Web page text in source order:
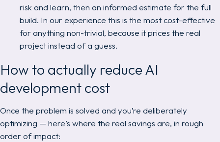
risk and learn, then an informed estimate for the full
build. In our experience this is the most cost-effective
for anything non-trivial, because it prices the real
project instead of a guess.
How to actually reduce AI
development cost
Once the problem is solved and you’re deliberately
optimizing — here’s where the real savings are, in rough
order of impact: